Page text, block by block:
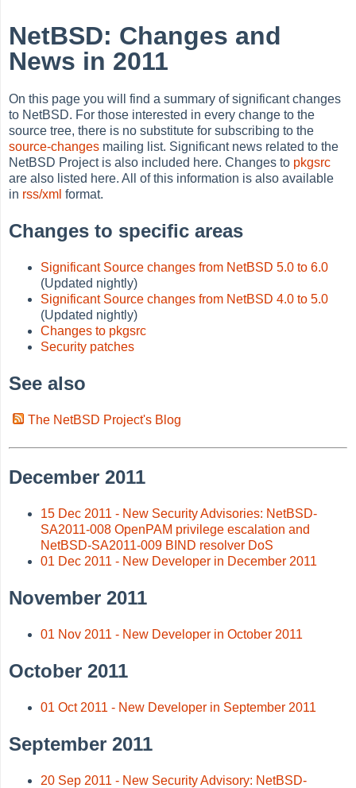
NetBSD: Changes and
News in 2011
On this page you will find a summary of significant changes
to NetBSD. For those interested in every change to the
source tree, there is no substitute for subscribing to the
source-changes mailing list. Significant news related to the
NetBSD Project is also included here. Changes to pkgsrc
are also listed here. All of this information is also available
in rss/xml format.
Changes to specific areas
Significant Source changes from NetBSD 5.0 to 6.0
(Updated nightly)
Significant Source changes from NetBSD 4.0 to 5.0
(Updated nightly)
Changes to pkgsrc
Security patches
See also
The NetBSD Project's Blog
December 2011
15 Dec 2011 - New Security Advisories: NetBSD-
SA2011-008 OpenPAM privilege escalation and
NetBSD-SA2011-009 BIND resolver DoS
01 Dec 2011 - New Developer in December 2011
November 2011
01 Nov 2011 - New Developer in October 2011
October 2011
01 Oct 2011 - New Developer in September 2011
September 2011
20 Sep 2011 - New Security Advisory: NetBSD-